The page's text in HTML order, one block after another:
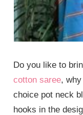
Do you like to
cotton saree,
choice pot neck
hooks in the